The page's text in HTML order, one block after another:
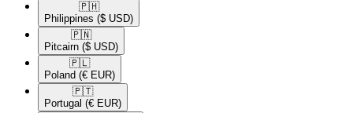
🇵🇭​
Philippines ($ USD)
🇵🇳​
Pitcairn ($ USD)
🇵🇱​
Poland (€ EUR)
🇵🇹​
Portugal (€ EUR)